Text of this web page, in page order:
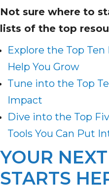
Not sure where to
lists of the top
Explore the Top
Help You Grow
Tune into the Top
Impact
Dive into the Top
Tools You Can Put
YOUR
STARTS